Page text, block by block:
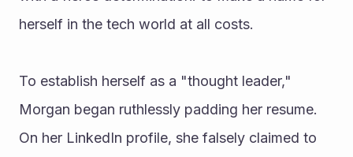
herself in the tech world at all costs.
To establish herself as a "thought leader,"
Morgan began ruthlessly padding her resume.
On her LinkedIn profile, she falsely claimed to